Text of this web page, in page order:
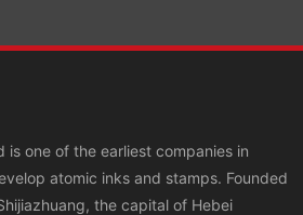
is one of the earliest companies in
atomic inks and stamps. Founded
the capital of Hebei